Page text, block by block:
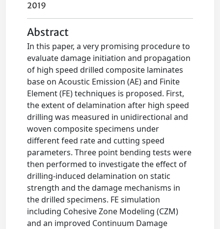
2019
Abstract
In this paper, a very promising procedure to
evaluate damage initiation and propagation
of high speed drilled composite laminates
base on Acoustic Emission (AE) and Finite
Element (FE) techniques is proposed. First,
the extent of delamination after high speed
drilling was measured in unidirectional and
woven composite specimens under
different feed rate and cutting speed
parameters. Three point bending tests were
then performed to investigate the effect of
drilling-induced delamination on static
strength and the damage mechanisms in
the drilled specimens. FE simulation
including Cohesive Zone Modeling (CZM)
and an improved Continuum Damage